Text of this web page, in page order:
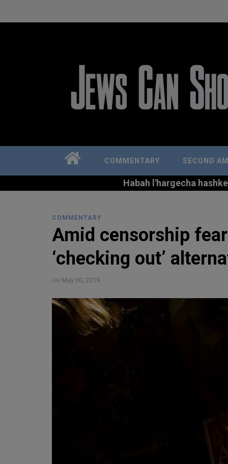
COMMENTARY SECOND
Habah l'hargecha
COMMENTARY
Amid censorship
‘checking out’
On May 30, 2019